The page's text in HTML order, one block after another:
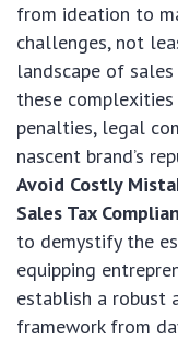
from ideation to
challenges, not
landscape of
these
penalties, legal
nascent brand’s
Avoid Costly
Sales Tax
to demystify the
equipping
establish a robust
framework from